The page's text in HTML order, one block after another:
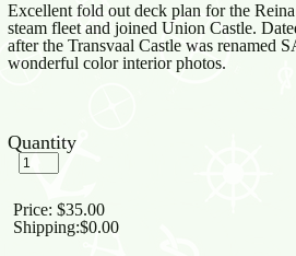
Excellent fold out deck plan for the
steam fleet and joined Union Castle.
after the Transvaal Castle was renamed
wonderful color interior photos.
Quantity
Price: $35.00
Shipping:$0.00